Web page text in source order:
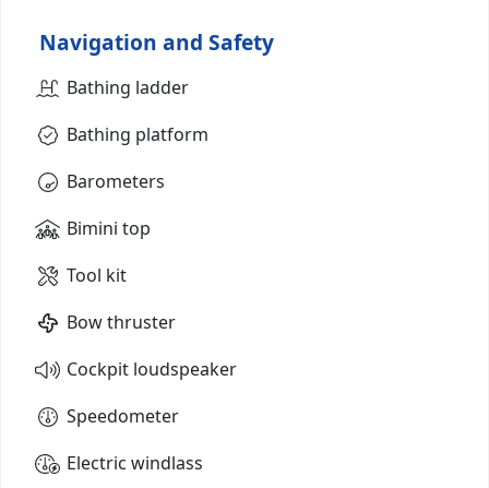
Navigation and Safety
Bathing ladder
Bathing platform
Barometers
Bimini top
Tool kit
Bow thruster
Cockpit loudspeaker
Speedometer
Electric windlass